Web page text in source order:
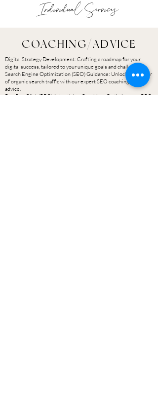
Individual Services
COACHING/ADVICE
Digital Strategy Development: Crafting a roadmap for your
digital success, tailored to your unique goals and challenges.
Search Engine Optimization (SEO) Guidance: Unlock the power
of organic search traffic with our expert SEO coaching and
advice.
Pay-Per-Click (PPC) Advertising Coaching: Optimize your PPC